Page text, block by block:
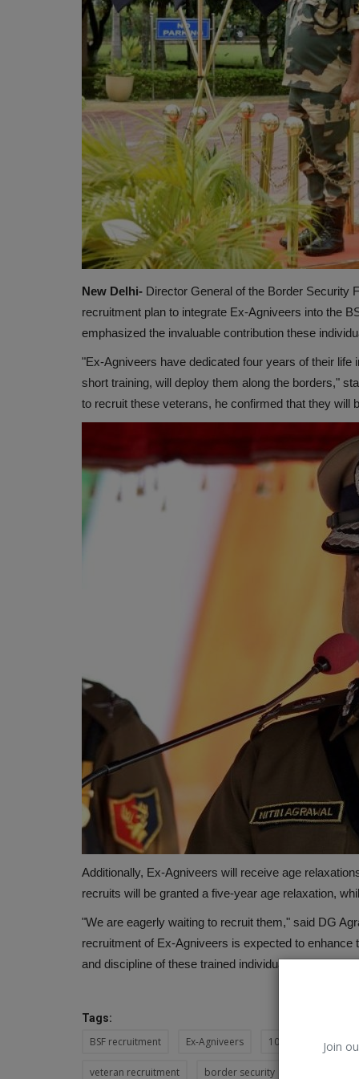
Join
New Delhi- Director General of the Border Security
recruitment plan to integrate Ex-Agniveers into the
emphasized the invaluable contribution these
"Ex-Agniveers have dedicated four years of their
short training, will deploy them along the borders,"
to recruit these veterans, he confirmed that they will
Additionally, Ex-Agniveers will receive age
recruits will be granted a five-year age relaxation,
"We are eagerly waiting to recruit them," said DG
recruitment of Ex-Agniveers is expected to
and discipline of these trained individuals.
Tags:
BSF recruitment Ex-Agniveers 10% reservation
veteran recruitment border security